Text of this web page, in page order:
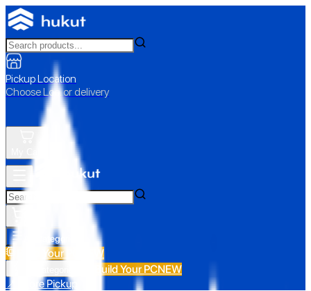
Pickup Location
Choose Loc. or delivery
All Categories
Build Your PC NEW
Build Your PCNEW
📍 Store Pickup